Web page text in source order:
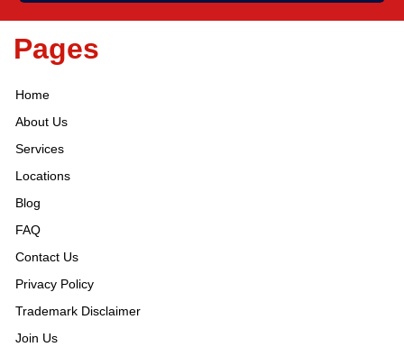
Pages
Home
About Us
Services
Locations
Blog
FAQ
Contact Us
Privacy Policy
Trademark Disclaimer
Join Us